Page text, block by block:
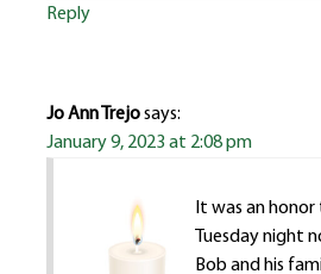
Reply
Jo Ann Trejosays:
January 9, 2023 at 2:08 pm
It was an
Tuesday night
Bob and his